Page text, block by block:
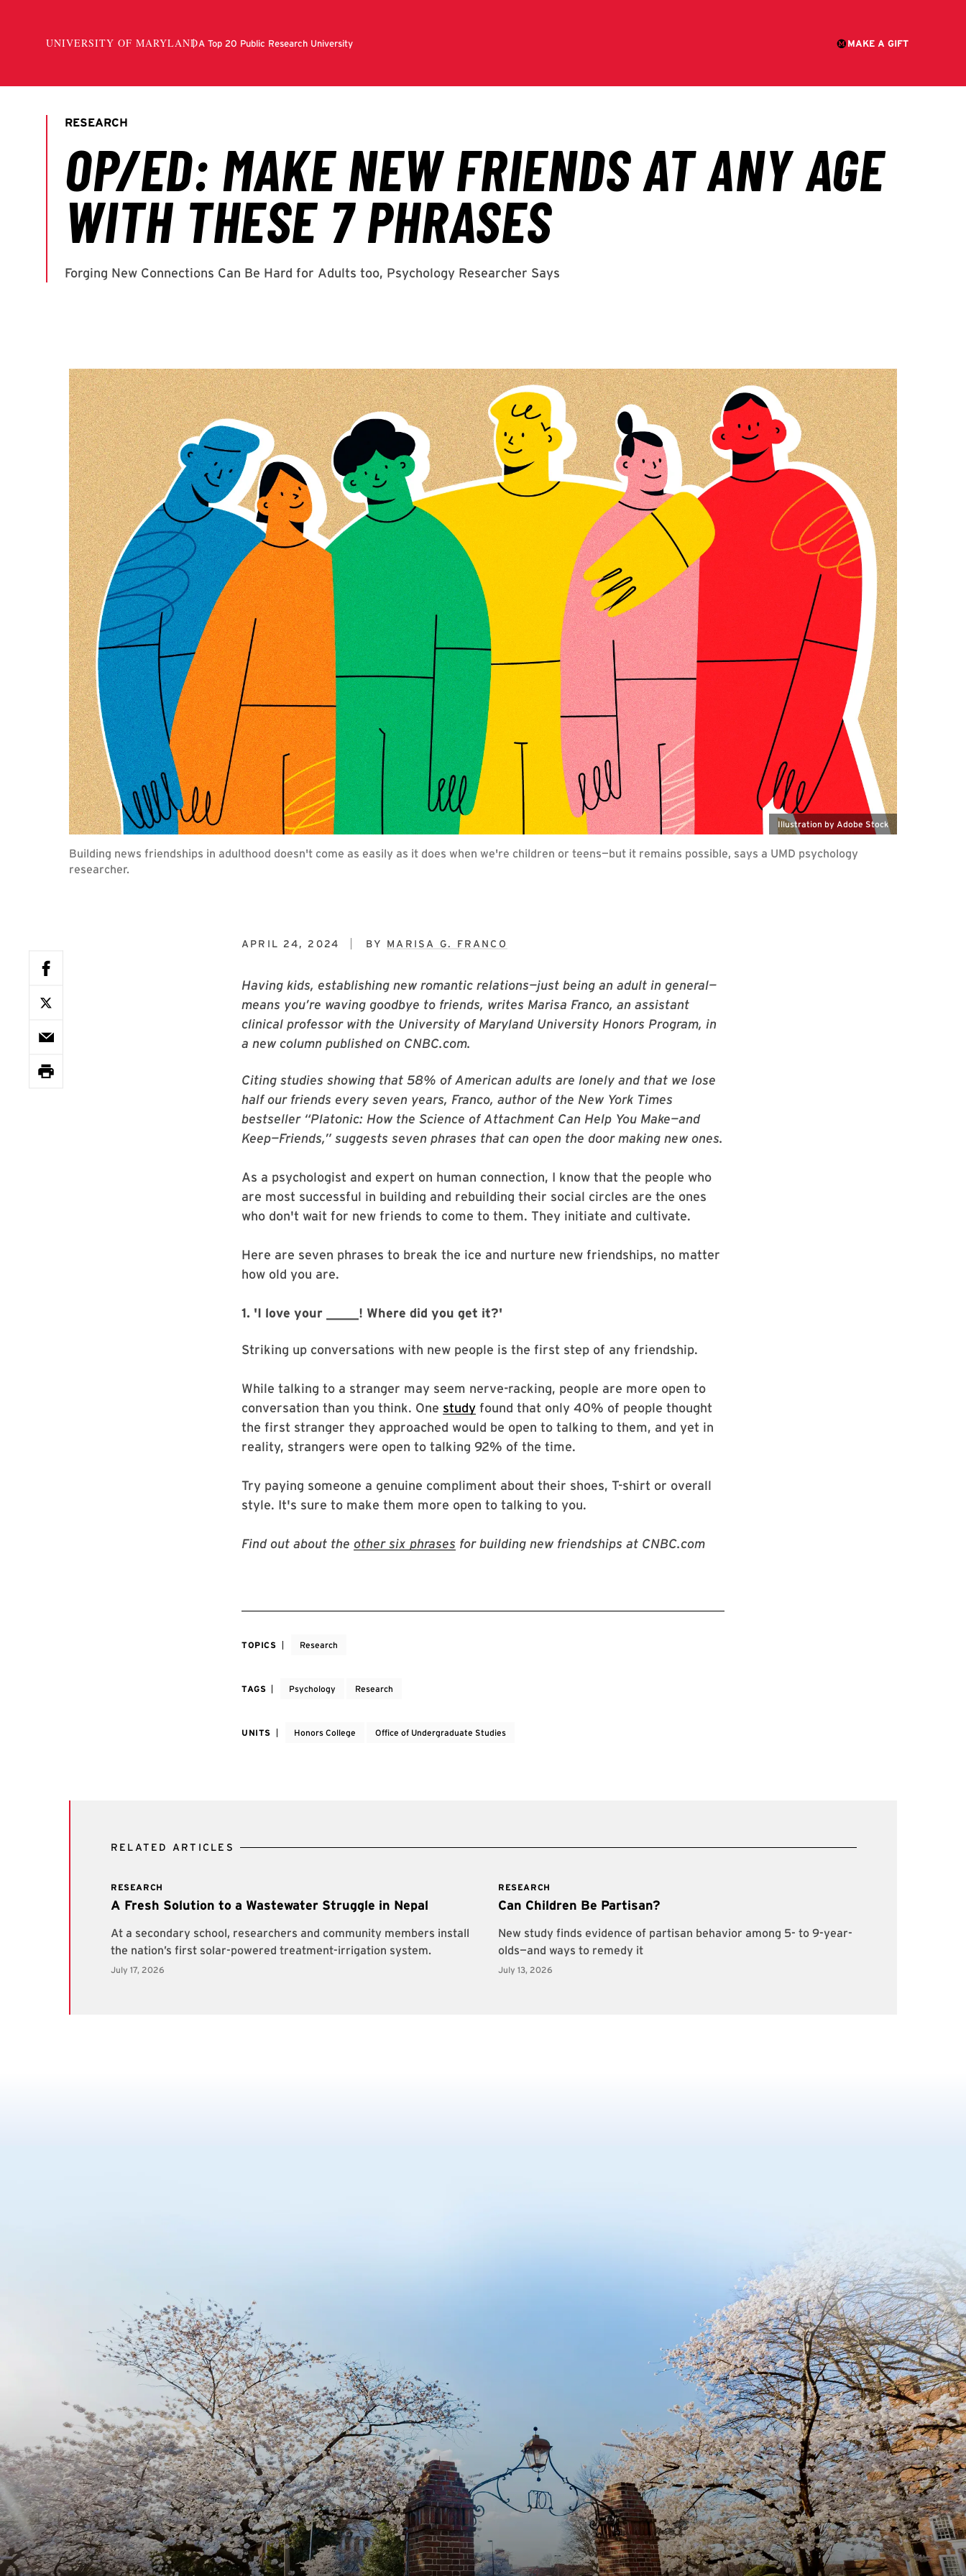
Illustration by Adobe Stock
Building news friendships in adulthood doesn't come as easily as it does when we're children or teens—but it remains possible, says a UMD psychology
researcher.
APRIL 24, 2024 BY MARISA G. FRANCO
Having kids, establishing new romantic relations—just being an adult in general—
means you’re waving goodbye to friends, writes Marisa Franco, an assistant
clinical professor with the University of Maryland University Honors Program, in
a new column published on CNBC.com.
Citing studies showing that 58% of American adults are lonely and that we lose
half our friends every seven years, Franco, author of the New York Times
bestseller “Platonic: How the Science of Attachment Can Help You Make—and
Keep—Friends,” suggests seven phrases that can open the door making new ones.
As a psychologist and expert on human connection, I know that the people who
are most successful in building and rebuilding their social circles are the ones
who don't wait for new friends to come to them. They initiate and cultivate.
Here are seven phrases to break the ice and nurture new friendships, no matter
how old you are.
1. 'I love your _____! Where did you get it?'
Striking up conversations with new people is the first step of any friendship.
While talking to a stranger may seem nerve-racking, people are more open to
conversation than you think. One study found that only 40% of people thought
the first stranger they approached would be open to talking to them, and yet in
reality, strangers were open to talking 92% of the time.
Try paying someone a genuine compliment about their shoes, T-shirt or overall
style. It's sure to make them more open to talking to you.
Find out about the other six phrases for building new friendships at CNBC.com
TOPICS Research
TAGS Psychology Research
UNITS Honors College Office of Undergraduate Studies
RELATED ARTICLES